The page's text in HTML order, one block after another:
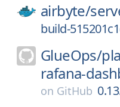
airbyte/
build-
GlueOps/
rafana-
on GitHub